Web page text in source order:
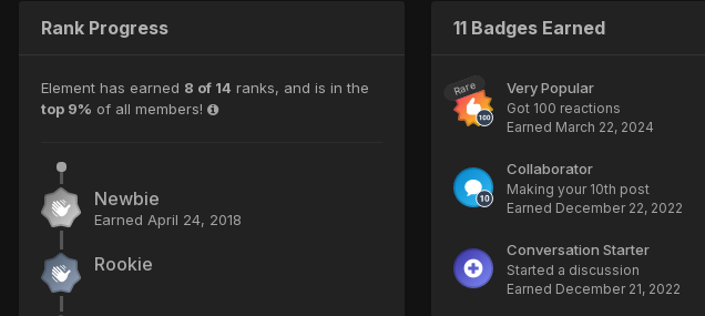
Rank Progress
Element has earned 8 of 14 ranks, and is in the
top 9% of all members!
Newbie
Earned April 24, 2018
Rookie
11 Badges Earned
Rare Very Popular
Got 100 reactions
Earned March 22, 2024
Collaborator
Making your 10th post
Earned December 22, 2022
Conversation Starter
Started a discussion
Earned December 21, 2022